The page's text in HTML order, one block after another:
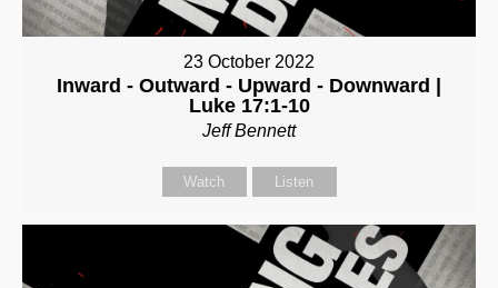
23 October 2022
Inward - Outward - Upward - Downward |
Luke 17:1-10
Jeff Bennett
Watch Listen